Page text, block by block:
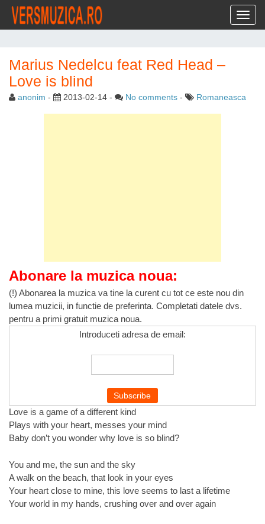
Marius Nedelcu feat Red Head –
Love is blind
anonim - 2013-02-14 - No comments - Romaneasca
Abonare la muzica noua:
(!) Abonarea la muzica va tine la curent cu tot ce este nou din
lumea muzicii, in functie de preferinta. Completati datele dvs.
pentru a primi gratuit muzica noua.
Introduceti adresa de email:
Love is a game of a different kind
Plays with your heart, messes your mind
Baby don’t you wonder why love is so blind?
You and me, the sun and the sky
A walk on the beach, that look in your eyes
Your heart close to mine, this love seems to last a lifetime
Your world in my hands, crushing over and over again